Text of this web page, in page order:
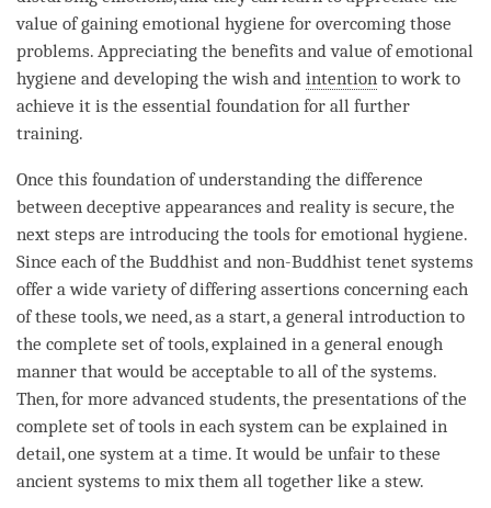
value of gaining emotional hygiene for overcoming those
problems. Appreciating the benefits and value of emotional
hygiene and developing the wish and intention to work to
achieve it is the essential foundation for all further
training.
Once this foundation ofunderstanding the difference
between deceptive appearances and reality is secure, the
next steps are introducing the tools for emotional hygiene.
Since each of the Buddhist and non-Buddhist tenet systems
offer a wide variety of differing assertions concerning each
of these tools, we need, as a start, a general introduction to
the complete set of tools, explained in a general enough
manner that would be acceptable to all of the systems.
Then, for more advanced students, the presentations of the
complete set of tools in each system can be explained in
detail, one system at a time. It would be unfair to these
ancient systems to mix them all together like a stew.